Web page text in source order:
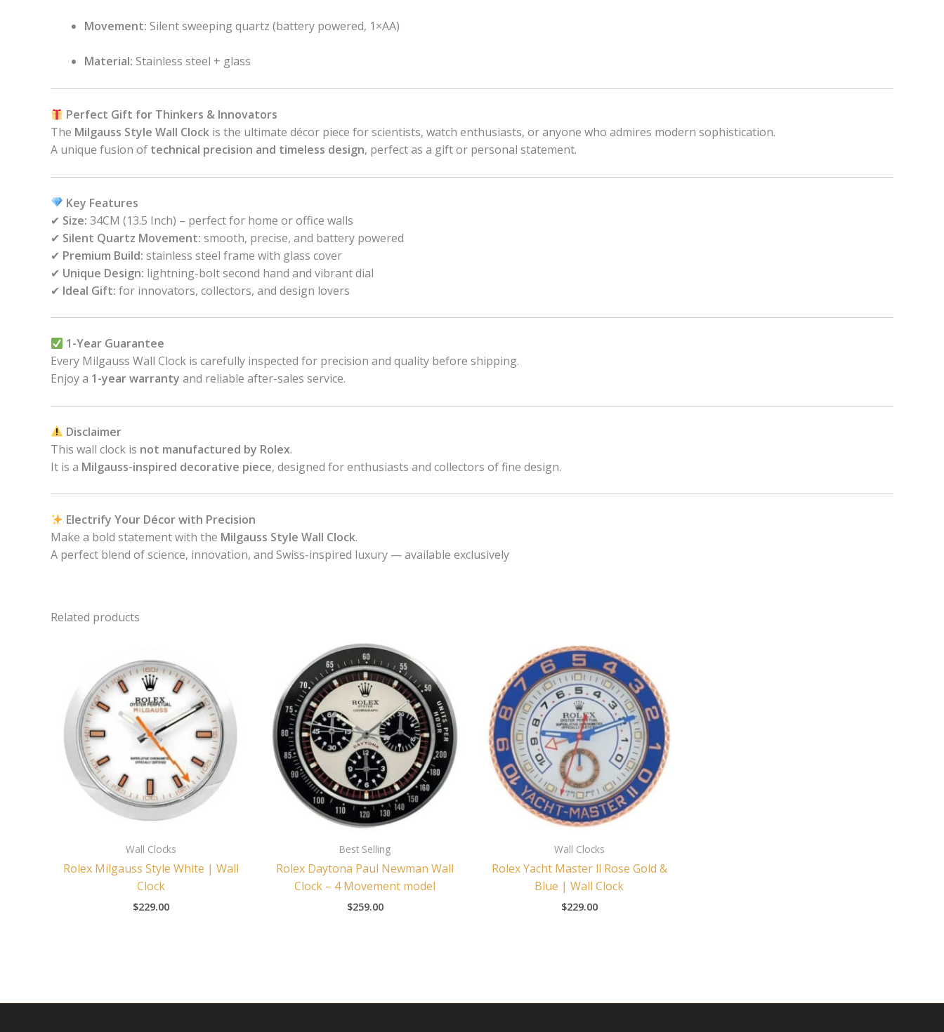
Movement: Silent sweeping quartz (battery powered, 1×AA)
Material: Stainless steel + glass
Perfect Gift for Thinkers & Innovators
The Milgauss Style Wall Clock is the ultimate décor piece for scientists, watch enthusiasts, or anyone who admires modern sophistication.
A unique fusion of technical precision and timeless design, perfect as a gift or personal statement.
Key Features
✔ Size: 34CM (13.5 Inch) – perfect for home or office walls
✔ Silent Quartz Movement: smooth, precise, and battery powered
✔ Premium Build: stainless steel frame with glass cover
✔ Unique Design: lightning-bolt second hand and vibrant dial
✔ Ideal Gift: for innovators, collectors, and design lovers
1-Year Guarantee
Every Milgauss Wall Clock is carefully inspected for precision and quality before shipping.
Enjoy a 1-year warranty and reliable after-sales service.
Disclaimer
This wall clock is not manufactured by Rolex.
It is a Milgauss-inspired decorative piece, designed for enthusiasts and collectors of fine design.
Electrify Your Décor with Precision
Make a bold statement with the Milgauss Style Wall Clock.
A perfect blend of science, innovation, and Swiss-inspired luxury — available exclusively
Related products
Wall Clocks
Rolex Milgauss Style White | Wall
Clock
$229.00
Best Selling
Rolex Daytona Paul Newman Wall
Clock – 4 Movement model
$259.00
Wall Clocks
Rolex Yacht Master ll Rose Gold &
Blue | Wall Clock
$229.00